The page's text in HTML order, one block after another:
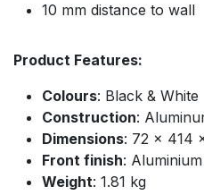
10 mm distance to wall
Product Features:
Colours: Black & White
Construction:
Dimensions: 72 x 414
Front finish:
Weight: 1.81 kg